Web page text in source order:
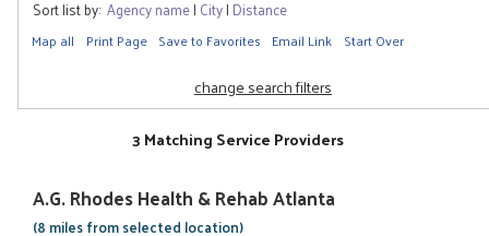
Sort list by: Agency name| City| Distance
Map all Print Page Save to Favorites Email Link Start Over
change search filters
3 Matching Service Providers
A.G. Rhodes Health & Rehab Atlanta
(8 miles from selected location)